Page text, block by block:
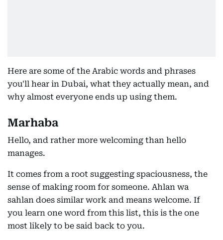
Here are some of the Arabic words and phrases
you'll hear in Dubai, what they actually mean, and
why almost everyone ends up using them.
Marhaba
Hello, and rather more welcoming than hello
manages.
It comes from a root suggesting spaciousness, the
sense of making room for someone. Ahlan wa
sahlan does similar work and means welcome. If
you learn one word from this list, this is the one
most likely to be said back to you.